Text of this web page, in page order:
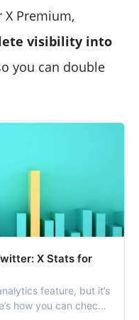
X Premium,
visibility into
you can double
X Stats for
feature, but it’s
how you can check